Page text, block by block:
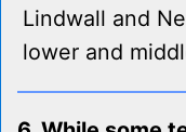
Lindwall and
lower and